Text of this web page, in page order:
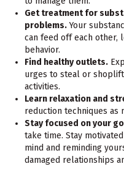
Get treatment for
problems.Your
can feed off each other,
behavior.
Find healthy outlets.
urges to steal or
activities.
Learn relaxation and
reduction techniques as
Stay focused on your
take time. Stay
mind and reminding
damaged relationships